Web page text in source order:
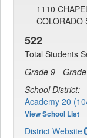
1110
COLORADO
522
Total Students
Grade 9 -
School District:
Academy 20
View School List
District Website